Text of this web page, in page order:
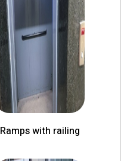
Ramps with railing